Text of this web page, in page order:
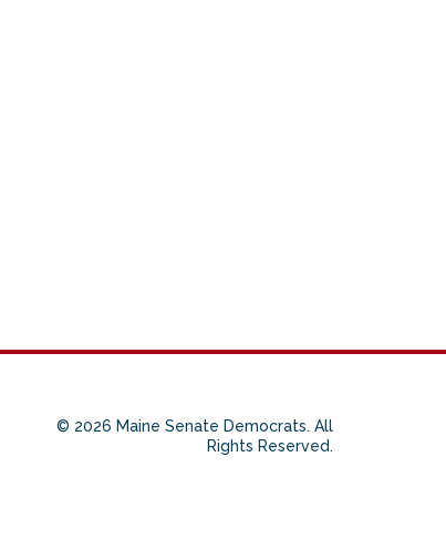
© 2026 Maine Senate Democrats. All
Rights Reserved.